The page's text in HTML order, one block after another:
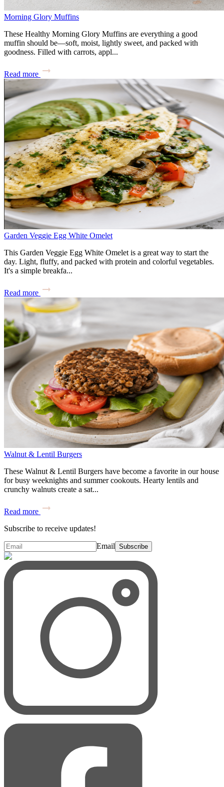
Morning Glory Muffins
These Healthy Morning Glory Muffins are everything a good
muffin should be—soft, moist, lightly sweet, and packed with
goodness. Filled with carrots, appl...
Read more
Garden Veggie Egg White Omelet
This Garden Veggie Egg White Omelet is a great way to start the
day. Light, fluffy, and packed with protein and colorful vegetables.
It's a simple breakfa...
Read more
Walnut & Lentil Burgers
These Walnut & Lentil Burgers have become a favorite in our house
for busy weeknights and summer cookouts. Hearty lentils and
crunchy walnuts create a sat...
Read more
Subscribe to receive updates!
Email Subscribe